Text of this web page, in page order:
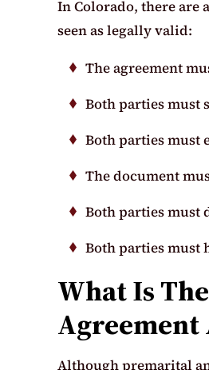
In Colorado, there are
seen as legally valid:
The agreement
Both parties must
Both parties must
The document
Both parties must
Both parties must
What Is
Agreement
Although premarital